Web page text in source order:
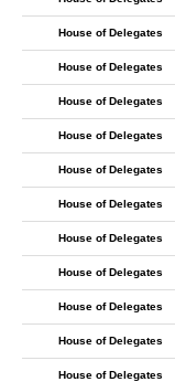
House of Delegates
House of Delegates
House of Delegates
House of Delegates
House of Delegates
House of Delegates
House of Delegates
House of Delegates
House of Delegates
House of Delegates
House of Delegates